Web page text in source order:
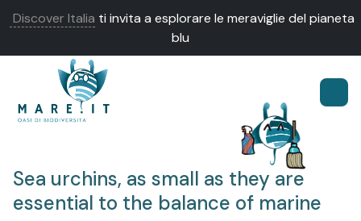
Discover Italia ti invita a esplorare le meraviglie del pianeta
blu
Sea urchins, as small as they are
essential to the balance of marine